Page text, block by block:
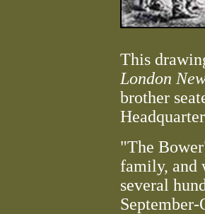
This
London
brother
"The
family, and
several
September-